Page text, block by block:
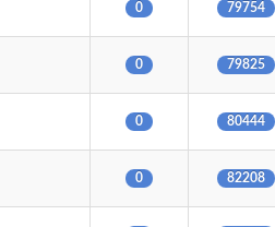
0 79754
0 79825
0 80444
0 82208